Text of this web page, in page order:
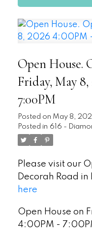
Open House.
Friday, May 8,
7:00PM
Posted on May 8,
Posted in 616 -
Please visit our
Decorah Road in
here
Open House on
4:00PM -